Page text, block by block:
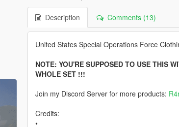
Description Comments (13)
United States Special Operations Force
NOTE: YOU'RE SUPPOSED TO USE THIS
WHOLE SET !!!
Join my Discord Server for more products:
Credits:
•